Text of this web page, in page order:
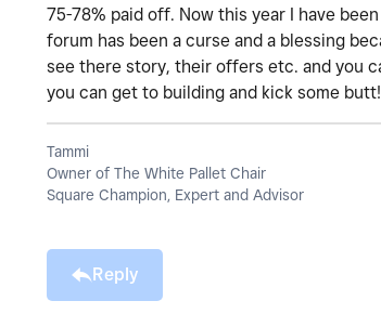
75-78% paid off. Now this year I have
forum has been a curse and a blessing
see there story, their offers etc. and you
you can get to building and kick some
Tammi
Owner of The White Pallet Chair
Square Champion, Expert and Advisor
Reply